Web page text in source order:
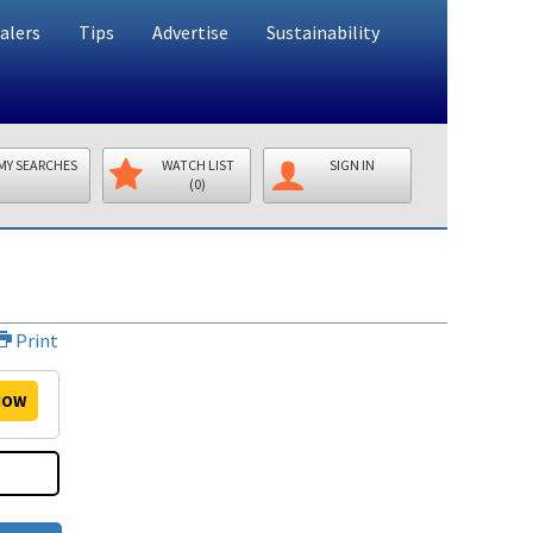
Tips Advertise Sustainability
SEARCHES
WATCH LIST
(0)
SIGN IN
Print